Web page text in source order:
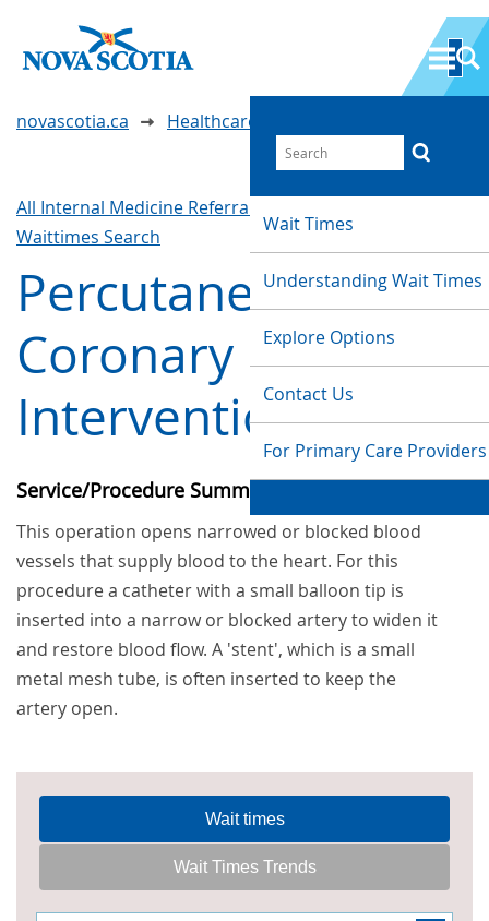
Wait Times
Understanding Wait Times
Explore Options
Contact Us
For Primary Care Providers
novascotia.ca Healthcare Wait Times
All Internal Medicine Referrals & Interventions
Waittimes Search
Percutaneous
Coronary
Intervention (PCI)
Service/Procedure Summary
This operation opens narrowed or blocked blood
vessels that supply blood to the heart. For this
procedure a catheter with a small balloon tip is
inserted into a narrow or blocked artery to widen it
and restore blood flow. A 'stent', which is a small
metal mesh tube, is often inserted to keep the
artery open.
Wait times
Wait Times Trends